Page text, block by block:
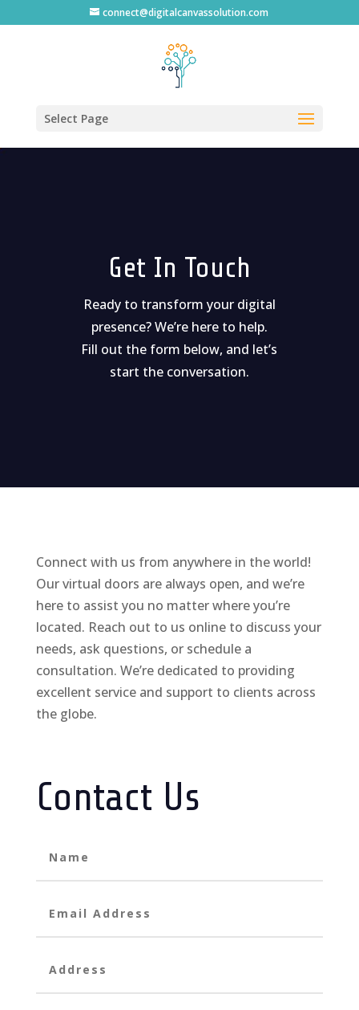
connect@digitalcanvassolution.com
Select Page
Get In Touch
Ready to transform your digital
presence? We’re here to help.
Fill out the form below, and let’s
start the conversation.
Connect with us from anywhere in the world!
Our virtual doors are always open, and we’re
here to assist you no matter where you’re
located. Reach out to us online to discuss your
needs, ask questions, or schedule a
consultation. We’re dedicated to providing
excellent service and support to clients across
the globe.
Contact Us